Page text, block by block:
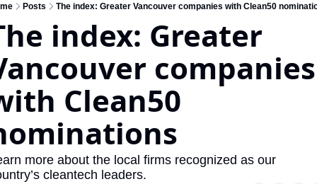
Where innovators
Web Summit
May 11-14, 2026
Posts The index: Greater Vancouver companies with Clean50
index: Greater
companies
Clean50
more about the local firms recognized as our
cleantech leaders.